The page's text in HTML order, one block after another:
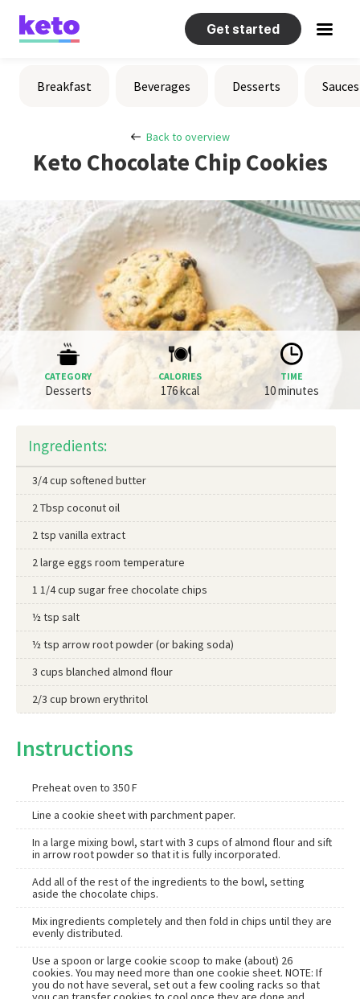
Help
Get started
Breakfast Beverages Desserts Sauces
Back to overview
Keto Chocolate Chip Cookies
CATEGORY
Desserts
CALORIES
176 kcal
TIME
10 minutes
Ingredients:
3/4 cup softened butter
2 Tbsp coconut oil
2 tsp vanilla extract
2 large eggs room temperature
1 1/4 cup sugar free chocolate chips
½ tsp salt
½ tsp arrow root powder (or baking soda)
3 cups blanched almond flour
2/3 cup brown erythritol
Instructions
Preheat oven to 350 F
Line a cookie sheet with parchment paper.
In a large mixing bowl, start with 3 cups of almond flour and sift
in arrow root powder so that it is fully incorporated.
Add all of the rest of the ingredients to the bowl, setting
aside the chocolate chips.
Mix ingredients completely and then fold in chips until they are
evenly distributed.
Use a spoon or large cookie scoop to make (about) 26
cookies. You may need more than one cookie sheet. NOTE: If
you do not have several, set out a few cooling racks so that